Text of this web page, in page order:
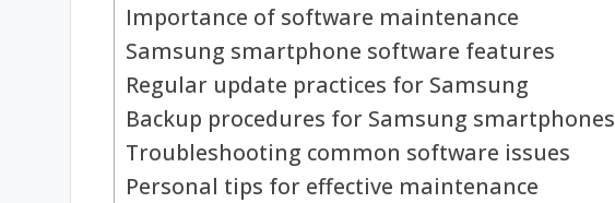
Importance of software maintenance
Samsung smartphone software features
Regular update practices for Samsung
Backup procedures for Samsung smartphones
Troubleshooting common software issues
Personal tips for effective maintenance